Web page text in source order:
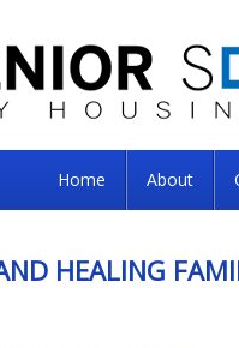
Home About
HEALING